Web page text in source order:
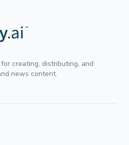
creating, distributing, and
news content.